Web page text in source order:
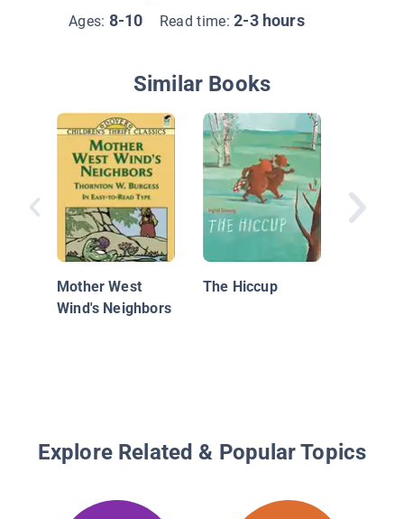
Ages: 8-10 Read time:2-3 hours
Similar Books
Mother West
Wind's Neighbors
The Hiccup
Explore Related & Popular Topics